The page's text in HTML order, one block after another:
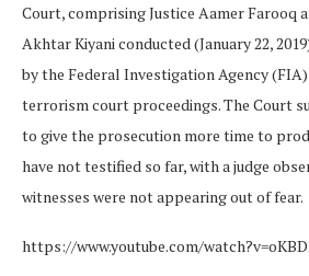
Court, comprising Justice Aamer Farooq
Akhtar Kiyani conducted (January 22,
by the Federal Investigation Agency
terrorism court proceedings. The Court
to give the prosecution more time to
have not testified so far, with a judge
witnesses were not appearing out of fear.
https://www.youtube.com/